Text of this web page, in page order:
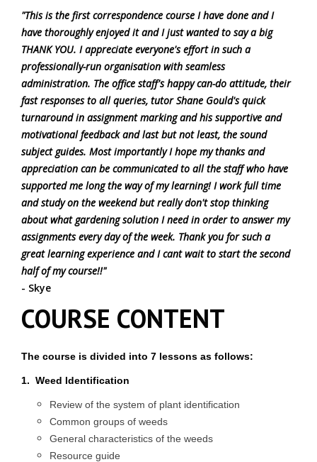
"This is the first correspondence course I have done and I
have thoroughly enjoyed it and I just wanted to say a big
THANK YOU. I appreciate everyone's effort in such a
professionally-run organisation with seamless
administration. The office staff's happy can-do attitude, their
fast responses to all queries, tutor Shane Gould's quick
turnaround in assignment marking and his supportive and
motivational feedback and last but not least, the sound
subject guides. Most importantly I hope my thanks and
appreciation can be communicated to all the staff who have
supported me long the way of my learning! I work full time
and study on the weekend but really don't stop thinking
about what gardening solution I need in order to answer my
assignments every day of the week. Thank you for such a
great learning experience and I cant wait to start the second
half of my course!!"
- Skye
COURSE CONTENT
The course is divided into 7 lessons as follows:
1. Weed Identification
Review of the system of plant identification
Common groups of weeds
General characteristics of the weeds
Resource guide